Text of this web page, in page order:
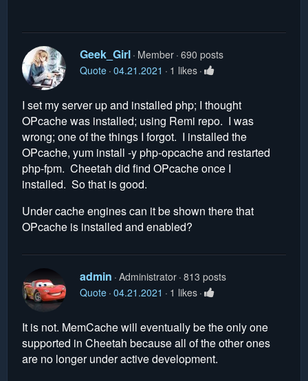
Geek_Girl Member 690 posts
Quote 04.21.2021 1 likes
I set my server up and installed php; I thought
OPcache was installed; using Remi repo. I was
wrong; one of the things I forgot. I installed the
OPcache, yum install -y php-opcache and restarted
php-fpm. Cheetah did find OPcache once I
installed. So that is good.
Under cache engines can it be shown there that
OPcache is installed and enabled?
admin Administrator 813 posts
Quote 04.21.2021 1 likes
It is not. MemCache will eventually be the only one
supported in Cheetah because all of the other ones
are no longer under active development.